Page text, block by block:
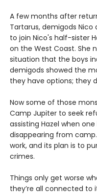
A few months after
Tartarus, demigods Nico
to join Nico's half-sister
on the West Coast. She
situation that the boys
demigods showed the
they have options; they
Now some of those
Camp Jupiter to seek
assisting Hazel when
disappearing from
work, and its plan is to
crimes.
Things only get worse
they’re all connected to